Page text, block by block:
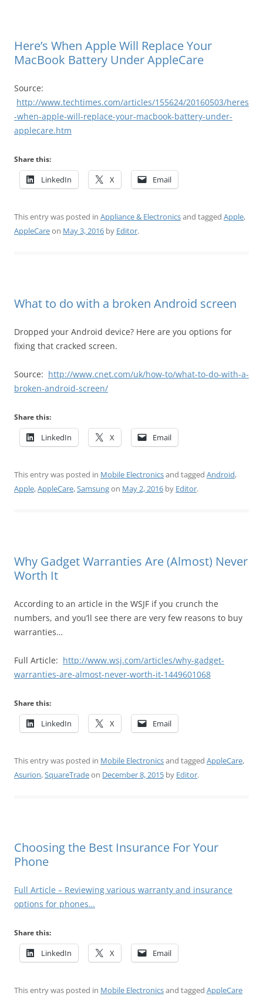
Here’s When Apple Will Replace Your
MacBook Battery Under AppleCare
Source:
http://www.techtimes.com/articles/155624/20160503/heres
-when-apple-will-replace-your-macbook-battery-under-
applecare.htm
Share this:
LinkedIn X Email
This entry was posted in Appliance & Electronicsand tagged Apple,
AppleCareon May 3, 2016 by Editor.
What to do with a broken Android screen
Dropped your Android device? Here are you options for
fixing that cracked screen.
Source: http://www.cnet.com/uk/how-to/what-to-do-with-a-
broken-android-screen/
Share this:
LinkedIn X Email
This entry was posted in Mobile Electronicsand tagged Android,
Apple,AppleCare,Samsungon May 2, 2016 by Editor.
Why Gadget Warranties Are (Almost) Never
Worth It
According to an article in the WSJF if you crunch the
numbers, and you’ll see there are very few reasons to buy
warranties…
Full Article: http://www.wsj.com/articles/why-gadget-
warranties-are-almost-never-worth-it-1449601068
Share this:
LinkedIn X Email
This entry was posted in Mobile Electronicsand tagged AppleCare,
Asurion,SquareTradeon December 8, 2015 by Editor.
Choosing the Best Insurance For Your
Phone
Full Article – Reviewing various warranty and insurance
options for phones…
Share this:
LinkedIn X Email
This entry was posted in Mobile Electronicsand tagged AppleCare